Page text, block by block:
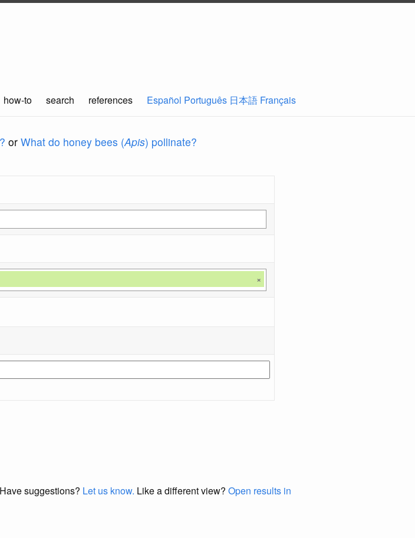
how-to search references Español Português 日本語 Français
or What do honey bees (Apis) pollinate?
×
Have suggestions? Let us know. Like a different view? Open results in